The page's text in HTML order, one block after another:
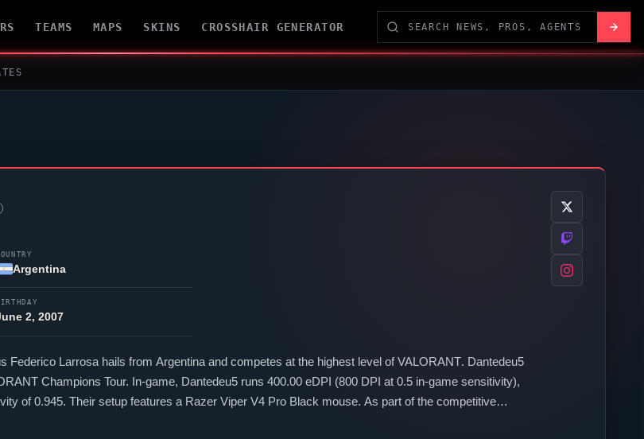
TEAMS MAPS SKINS CROSSHAIR GENERATOR
Argentina
2, 2007
Federico Larrosa hails from Argentina and competes at the highest level ofVALORANT. Dantedeu5
Champions Tour. In-game, Dantedeu5 runs 400.00 eDPI (800 DPI at 0.5 in-game sensitivity),
of 0.945. Their setup features a Razer Viper V4 Pro Black mouse. As part of the competitive